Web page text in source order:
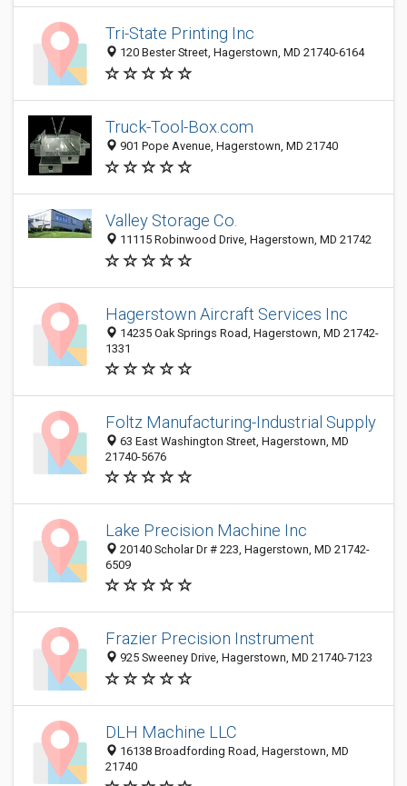
Tri-State Printing Inc
120 Bester Street, Hagerstown, MD 21740-6164
Truck-Tool-Box.com
901 Pope Avenue, Hagerstown, MD 21740
Valley Storage Co.
11115 Robinwood Drive, Hagerstown, MD 21742
Hagerstown Aircraft Services Inc
14235 Oak Springs Road, Hagerstown, MD 21742-
1331
Foltz Manufacturing-Industrial Supply
63 East Washington Street, Hagerstown, MD
21740-5676
Lake Precision Machine Inc
20140 Scholar Dr # 223, Hagerstown, MD 21742-
6509
Frazier Precision Instrument
925 Sweeney Drive, Hagerstown, MD 21740-7123
DLH Machine LLC
16138 Broadfording Road, Hagerstown, MD
21740